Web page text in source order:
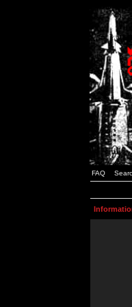
FAQ